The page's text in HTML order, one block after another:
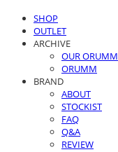
SHOP
OUTLET
ARCHIVE
OUR ORUMM
ORUMM
BRAND
ABOUT
STOCKIST
FAQ
Q&A
REVIEW